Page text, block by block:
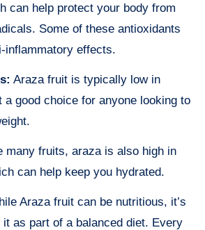
can help protect your body from
Some of these antioxidants
inflammatory effects.
Araza fruit is typically low in
good choice for anyone looking to
many fruits, araza is also high in
can help keep you hydrated.
Araza fruit can be nutritious, it’s
as part of a balanced diet. Every